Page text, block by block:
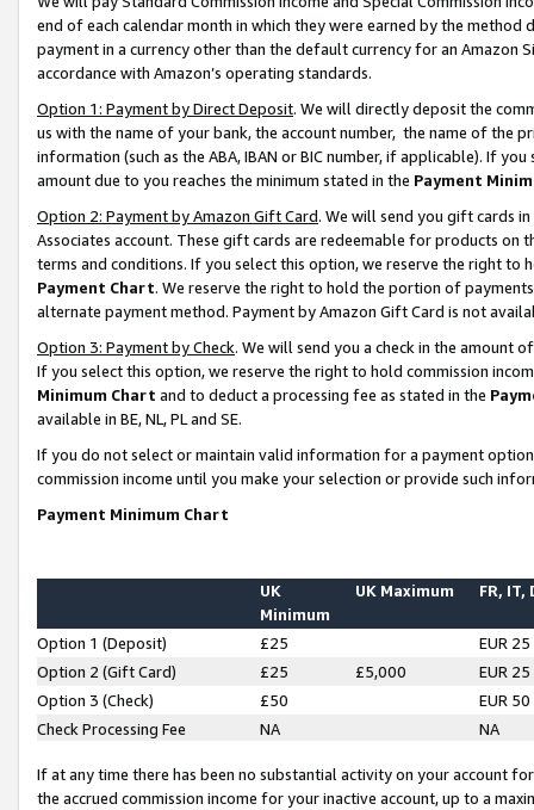
end of each calendar month in which they were earned by the
payment in a currency other than the default currency for an Amazon
accordance with Amazon’s operating standards.
Option 1: Payment by Direct Deposit. We will directly deposit the
us with the name of your bank, the account number, the name of the
information (such as the ABA, IBAN or BIC number, if applicable). If
amount due to you reaches the minimum stated in the Payment
Option 2: Payment by Amazon Gift Card. We will send you gift cards
Associates account. These gift cards are redeemable for products on
terms and conditions. If you select this option, we reserve the right to
Payment Chart. We reserve the right to hold the portion of
alternate payment method. Payment by Amazon Gift Card is not
Option 3: Payment by Check. We will send you a check in the amount
If you select this option, we reserve the right to hold commission
Minimum Chart and to deduct a processing fee as stated in the
available in BE, NL, PL and SE.
If you do not select or maintain valid information for a payment
commission income until you make your selection or provide such
Payment Minimum Chart
UK
Minimum
UK Maximum FR, IT,
Option 1 (Deposit) £25
EUR 25
Option 2 (Gift Card)
£25 £5,000
EUR 25
Option 3 (Check)
£50
EUR 50
Check Processing Fee
NA NA
If at any time there has been no substantial activity on your account
the accrued commission income for your inactive account, up to a